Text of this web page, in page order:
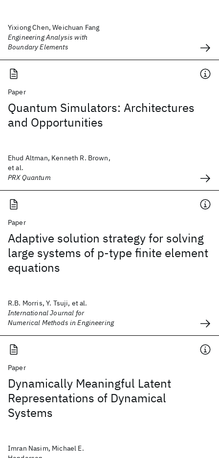
Yixiong Chen, Weichuan Fang
Engineering Analysis with
Boundary Elements
Paper
Quantum Simulators: Architectures
and Opportunities
Ehud Altman, Kenneth R. Brown,
et al.
PRX Quantum
Paper
Adaptive solution strategy for solving
large systems of p‐type finite element
equations
R.B. Morris, Y. Tsuji, et al.
International Journal for
Numerical Methods in Engineering
Paper
Dynamically Meaningful Latent
Representations of Dynamical
Systems
Imran Nasim, Michael E.